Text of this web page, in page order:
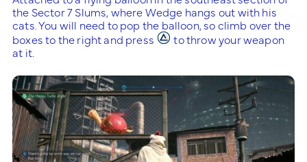
the Sector 7 Slums, where Wedge hangs out with his
cats. You will need to pop the balloon, so climb over the
boxes to the right and press
to throw your weapon
at it.